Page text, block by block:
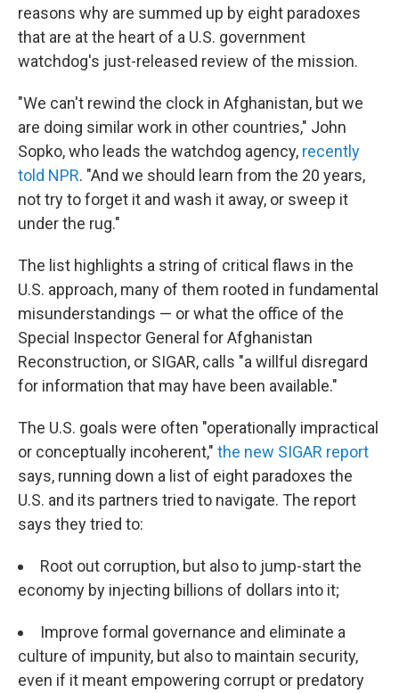
reasons why are summed up by eight paradoxes
that are at the heart of a U.S. government
watchdog's just-released review of the mission.
"We can't rewind the clock in Afghanistan, but we
are doing similar work in other countries," John
Sopko, who leads the watchdog agency, recently
told NPR. "And we should learn from the 20 years,
not try to forget it and wash it away, or sweep it
under the rug."
The list highlights a string of critical flaws in the
U.S. approach, many of them rooted in fundamental
misunderstandings — or what the office of the
Special Inspector General for Afghanistan
Reconstruction, or SIGAR, calls "a willful disregard
for information that may have been available."
The U.S. goals were often "operationally impractical
or conceptually incoherent," the new SIGAR report
says, running down a list of eight paradoxes the
U.S. and its partners tried to navigate. The report
says they tried to:
Root out corruption, but also to jump-start the
economy by injecting billions of dollars into it;
Improve formal governance and eliminate a
culture of impunity, but also to maintain security,
even if it meant empowering corrupt or predatory